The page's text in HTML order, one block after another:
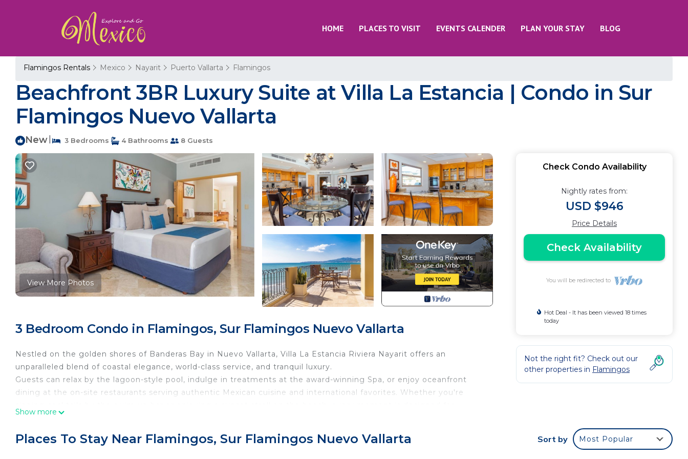
HOME PLACES TO VISIT EVENTS CALENDER PLAN YOUR STAY BLOG
Flamingos Rentals Mexico Nayarit Puerto Vallarta Flamingos
Beachfront 3BR Luxury Suite at Villa La Estancia | Condo in Sur
Flamingos Nuevo Vallarta
New 3 Bedrooms 4 Bathrooms 8 Guests
View More Photos
3 Bedroom Condo in Flamingos, Sur Flamingos Nuevo Vallarta
Nestled on the golden shores of Banderas Bay in Nuevo Vallarta, Villa La Estancia Riviera Nayarit offers an
unparalleled blend of coastal elegance, world-class service, and tranquil luxury.
Guests can relax by the lagoon-style pool, indulge in treatments at the award-winning Spa, or enjoy oceanfront
dining at the on-site restaurants serving authentic Mexican cuisine and international favorites. Whether you're
Villa La Estancia is ideal for both romantic escapes and family getaways. Personalized service, a serene
Show more
Check Condo Availability
Nightly rates from:
USD $946
Price Details
Check Availability
You will be redirected to
Hot Deal - It has been viewed 18 times
today
Not the right fit? Check out our
other properties in Flamingos
Places To Stay Near Flamingos, Sur Flamingos Nuevo Vallarta Sort by Most Popular